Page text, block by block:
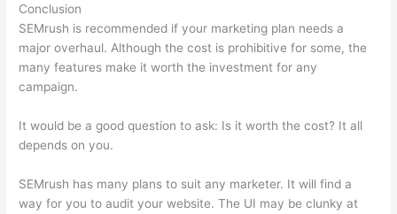
Conclusion
SEMrush is recommended if your marketing plan needs a
major overhaul. Although the cost is prohibitive for some, the
many features make it worth the investment for any
campaign.
It would be a good question to ask: Is it worth the cost? It all
depends on you.
SEMrush has many plans to suit any marketer. It will find a
way for you to audit your website. The UI may be clunky at